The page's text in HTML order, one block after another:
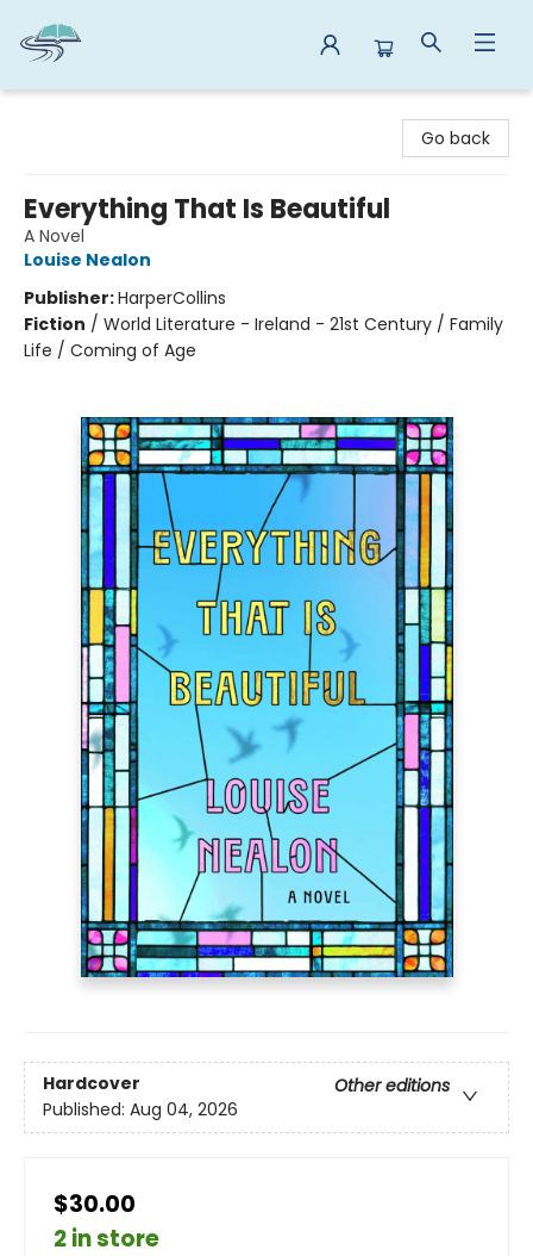
Go back
Everything That Is Beautiful
A Novel
Louise Nealon
Publisher:HarperCollins
Fiction / World Literature - Ireland - 21st Century / Family
Life / Coming of Age
Hardcover
Other editions
Published: Aug 04, 2026
$30.00
2 in store